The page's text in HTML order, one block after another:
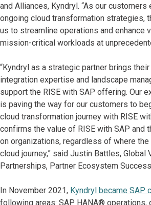
and Alliances, Kyndryl. “As our customers
ongoing cloud transformation strategies,
us to streamline operations and enhance
mission-critical workloads at
“Kyndryl as a strategic partner brings
integration expertise and landscape
support the RISE with SAP offering. Our
is paving the way for our customers to
cloud transformation journey with RISE
confirms the value of RISE with SAP and
on organizations, regardless of where
cloud journey,” said Justin Battles, Global
Partnerships, Partner Ecosystem Success
In November 2021, Kyndryl became SAP
following areas: SAP HANA® operations,